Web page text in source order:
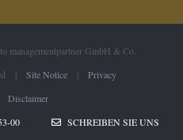
managementpartner GmbH & Co.
| Site Notice| Privacy
Disclaimer
553-00
SCHREIBEN SIE UNS